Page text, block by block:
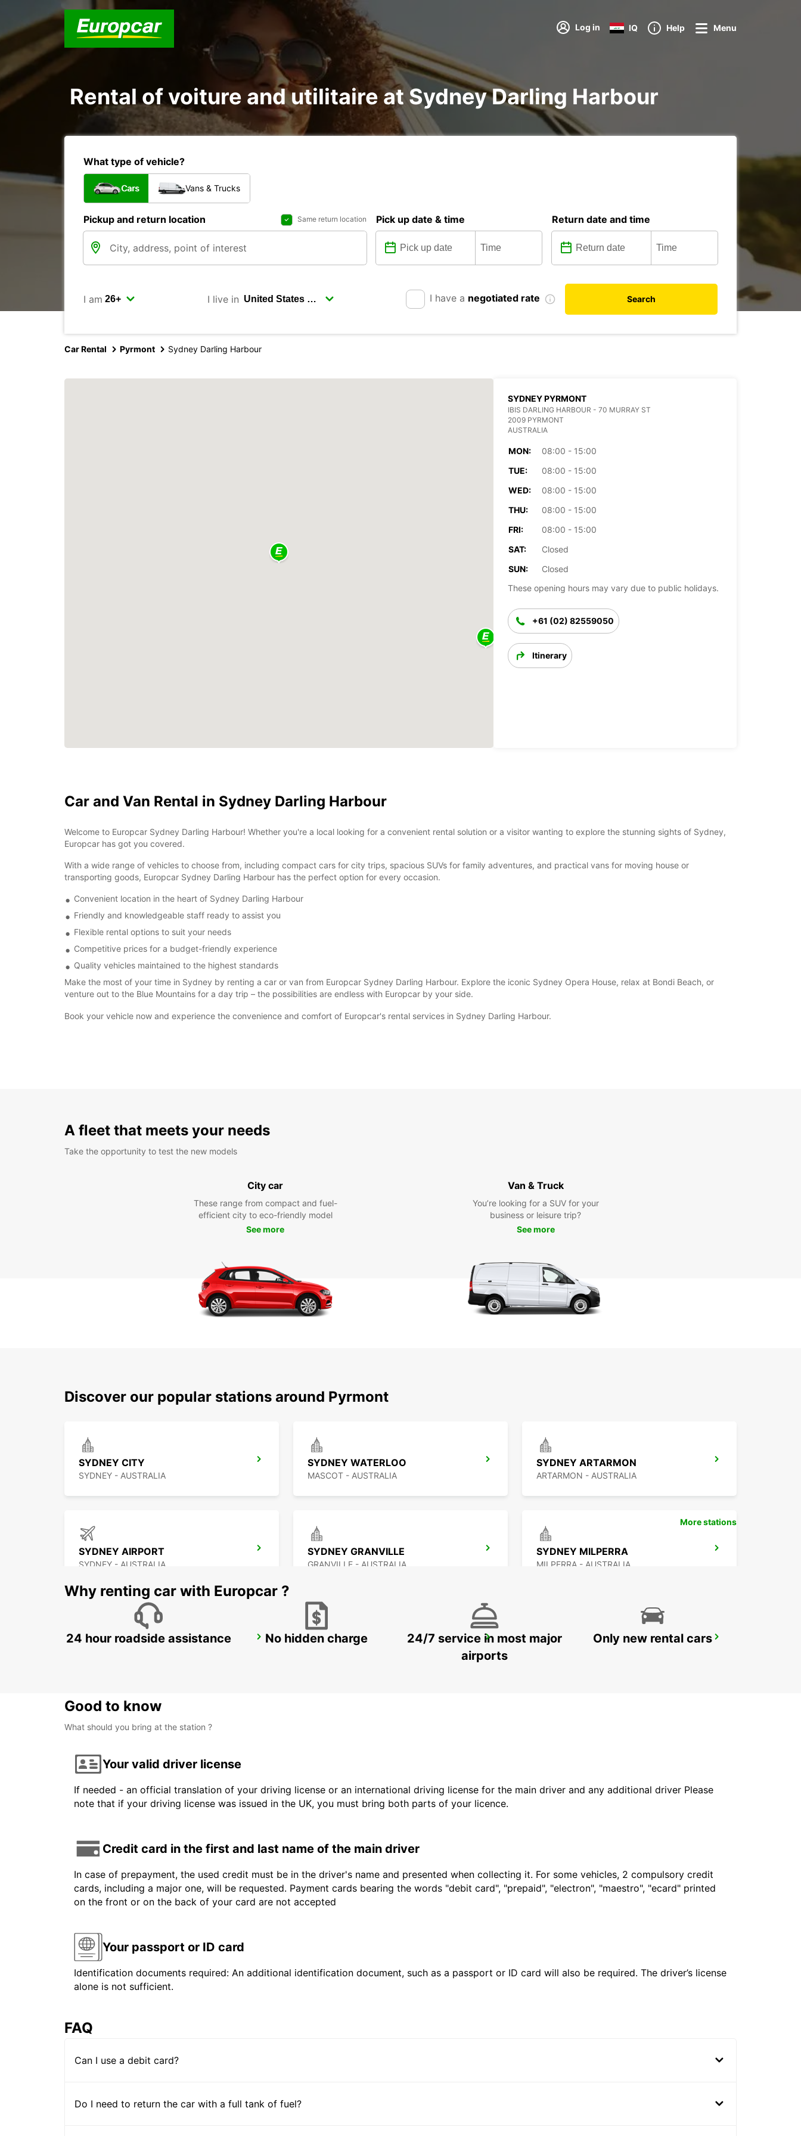
Log in IQ Help Menu
Rental of voiture and utilitaire at Sydney Darling Harbour
What type of vehicle?
Cars Vans & Trucks
Pickup and return location Same return location Pick up date & time Return date and time
I am I live in I have a negotiated rate Search
Car Rental Pyrmont Sydney Darling Harbour
SYDNEY PYRMONT
IBIS DARLING HARBOUR - 70 MURRAY ST
2009 PYRMONT
AUSTRALIA
MON:
08:00 - 15:00
TUE:
08:00 - 15:00
WED:
08:00 - 15:00
THU:
08:00 - 15:00
FRI:
08:00 - 15:00
SAT:
Closed
SUN:
Closed
These opening hours may vary due to public holidays.
+61 (02) 82559050
Itinerary
Car and Van Rental in Sydney Darling Harbour
Welcome to Europcar Sydney Darling Harbour! Whether you're a local looking for a convenient rental solution or a visitor wanting to explore the stunning sights of Sydney,
Europcar has got you covered.
With a wide range of vehicles to choose from, including compact cars for city trips, spacious SUVs for family adventures, and practical vans for moving house or
transporting goods, Europcar Sydney Darling Harbour has the perfect option for every occasion.
Convenient location in the heart of Sydney Darling Harbour
Friendly and knowledgeable staff ready to assist you
Flexible rental options to suit your needs
Competitive prices for a budget-friendly experience
Quality vehicles maintained to the highest standards
Make the most of your time in Sydney by renting a car or van from Europcar Sydney Darling Harbour. Explore the iconic Sydney Opera House, relax at Bondi Beach, or
venture out to the Blue Mountains for a day trip – the possibilities are endless with Europcar by your side.
Book your vehicle now and experience the convenience and comfort of Europcar's rental services in Sydney Darling Harbour.
A fleet that meets your needs
Take the opportunity to test the new models
City car
These range from compact and fuel-
efficient city to eco-friendly model
See more
Van & Truck
You’re looking for a SUV for your
business or leisure trip?
See more
Discover our popular stations around Pyrmont
SYDNEY CITY
SYDNEY - AUSTRALIA
SYDNEY WATERLOO
MASCOT - AUSTRALIA
SYDNEY ARTARMON
ARTARMON - AUSTRALIA
SYDNEY AIRPORT
SYDNEY - AUSTRALIA
SYDNEY GRANVILLE
GRANVILLE - AUSTRALIA
SYDNEY MILPERRA
MILPERRA - AUSTRALIA
SYDNEY CAMPBELLTOWN SYDNEY PENRITH GOSFORD LISAROW
More stations
Why renting car with Europcar ?
24 hour roadside assistance No hidden charge
24/7 service in most major
airports
Only new rental cars
Good to know
What should you bring at the station ?
Your valid driver license
If needed - an official translation of your driving license or an international driving license for the main driver and any additional driver Please
note that if your driving license was issued in the UK, you must bring both parts of your licence.
Credit card in the first and last name of the main driver
In case of prepayment, the used credit must be in the driver's name and presented when collecting it. For some vehicles, 2 compulsory credit
cards, including a major one, will be requested. Payment cards bearing the words "debit card", "prepaid", "electron", "maestro", "ecard" printed
on the front or on the back of your card are not accepted
Your passport or ID card
Identification documents required: An additional identification document, such as a passport or ID card will also be required. The driver’s license
alone is not sufficient.
FAQ
Can I use a debit card?
Do I need to return the car with a full tank of fuel?